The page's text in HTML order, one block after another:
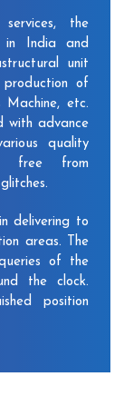
the
in India and
unit
of
Machine, etc.
with advance
quality
free from
delivering to
areas. The
of the
the clock.
position